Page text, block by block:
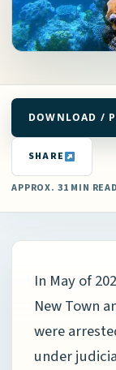
DOWNLOAD /
SHARE
APPROX. 31 MIN READ
In May of
New Town
were
under